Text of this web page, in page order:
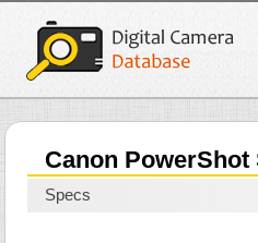
Canon PowerShot
Specs